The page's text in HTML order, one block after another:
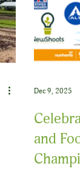
and
Dec 9, 2025